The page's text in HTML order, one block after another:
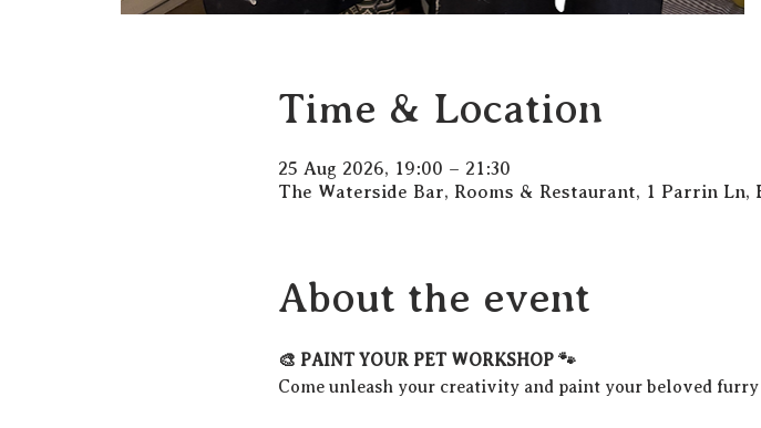
Time & Location
25 Aug 2026, 19:00 – 21:30
The Waterside Bar, Rooms & Restaurant, 1 Parrin Ln,
About the event
🎨 PAINT YOUR PET WORKSHOP 🐾
Come unleash your creativity and paint your beloved